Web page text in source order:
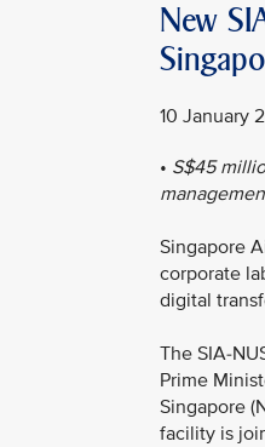
New
10 January
• S$45
Singapore
corporate
digital
The SIA-
Prime
Singapore
facility is